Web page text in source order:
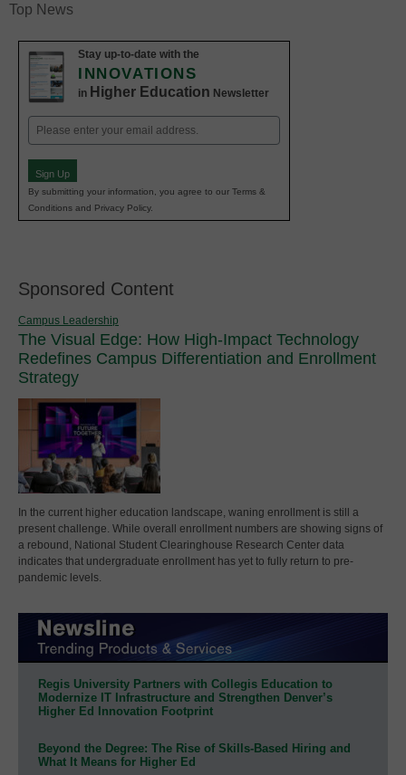
Top News
Stay up-to-date with the
INNOVATIONS
in Higher Education Newsletter
Email
(Required)
Sign Up
By submitting your information, you agree to our Terms &
Conditions and Privacy Policy.
Sponsored Content
Campus Leadership
The Visual Edge: How High-Impact Technology
Redefines Campus Differentiation and Enrollment
Strategy
In the current higher education landscape, waning enrollment is still a
present challenge. While overall enrollment numbers are showing signs of
a rebound, National Student Clearinghouse Research Center data
indicates that undergraduate enrollment has yet to fully return to pre-
pandemic levels.
Regis University Partners with Collegis Education to
Modernize IT Infrastructure and Strengthen Denver’s
Higher Ed Innovation Footprint
Beyond the Degree: The Rise of Skills-Based Hiring and
What It Means for Higher Ed